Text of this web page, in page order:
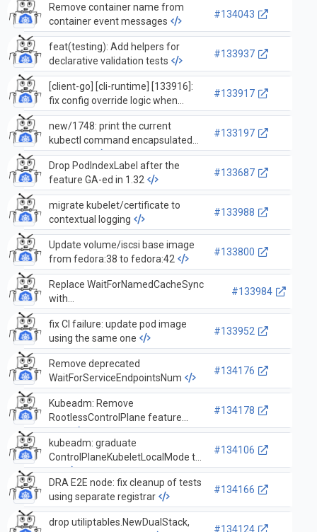
Remove container name from
container event messages
#134043
feat(testing): Add helpers for
declarative validation tests
#133937
[client-go] [cli-runtime] [133916]:
fix config override logic when
override provides ClientKey,
ClientCertificate
#133917
new/1748: print the current
kubectl command encapsulated
by kuberc
#133197
Drop PodIndexLabel after the
feature GA-ed in 1.32
#133687
migrate kubelet/certificate to
contextual logging
#133988
Update volume/iscsi base image
from fedora:38 to fedora:42
#133800
Replace WaitForNamedCacheSync
with
WaitForNamedCacheSyncWithContext
in pkg/controller/garbagecollector
#133984
fix CI failure: update pod image
using the same one
#133952
Remove deprecated
WaitForServiceEndpointsNum
#134176
Kubeadm: Remove
RootlessControlPlane feature
gate
#134178
kubeadm: graduate
ControlPlaneKubeletLocalMode to
GA
#134106
DRA E2E node: fix cleanup of tests
using separate registrar
#134166
drop utiliptables.NewDualStack,
#134124